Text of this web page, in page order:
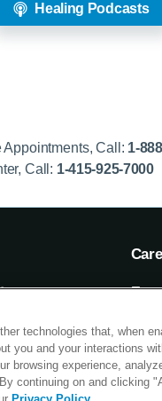
Healing Podcasts
Call: 1-
Call: 1-415-925-7000
technologies that, when
you and your interactions
browsing experience,
continuing on and clicking